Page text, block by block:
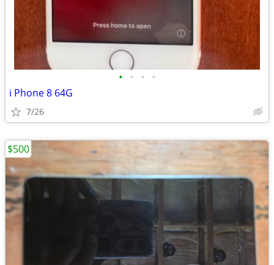
• • • •
i Phone 8 64G
7/26
$500